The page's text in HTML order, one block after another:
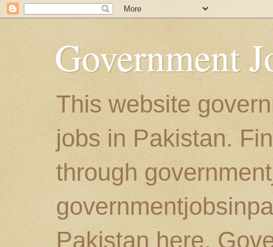
Government
This website
jobs in Pakistan.
through
Pakistan here.